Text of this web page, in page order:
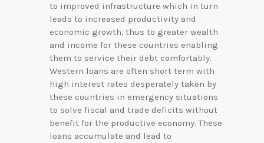
to improved infrastructure which in turn
leads to increased productivity and
economic growth, thus to greater wealth
and income for these countries enabling
them to service their debt comfortably.
Western loans are often short term with
high interest rates desperately taken by
these countries in emergency situations
to solve fiscal and trade deficits without
benefit for the productive economy. These
loans accumulate and lead to